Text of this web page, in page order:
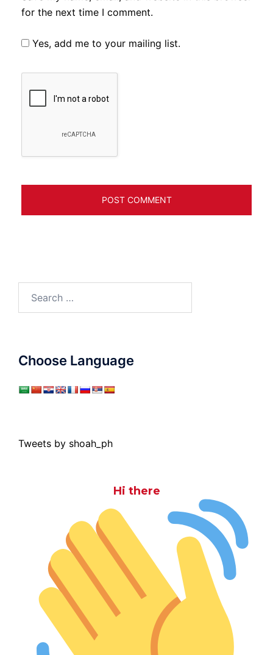
for the next time I comment.
Yes, add me to your mailing list.
for:
Choose Language
Tweets by shoah_ph
Hi there